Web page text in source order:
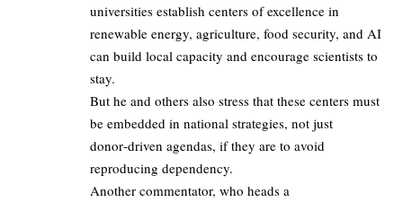
universities establish centers of excellence in
renewable energy, agriculture, food security, and AI
can build local capacity and encourage scientists to
stay.
But he and others also stress that these centers must
be embedded in national strategies, not just
donor‑driven agendas, if they are to avoid
reproducing dependency.
Another commentator, who heads a